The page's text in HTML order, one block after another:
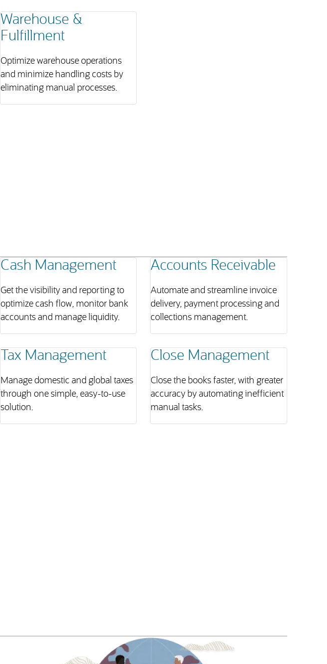
Warehouse &
Fulfillment
Optimize warehouse operations
and minimize handling costs by
eliminating manual processes.
Cash Management
Get the visibility and reporting to
optimize cash flow, monitor bank
accounts and manage liquidity.
Accounts Receivable
Automate and streamline invoice
delivery, payment processing and
collections management.
Tax Management
Manage domestic and global taxes
through one simple, easy-to-use
solution.
Close Management
Close the books faster, with greater
accuracy by automating inefficient
manual tasks.